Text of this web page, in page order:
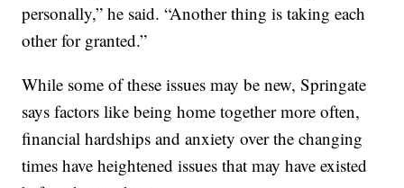
personally,” he said. “Another thing is taking each
other for granted.”
While some of these issues may be new, Springate
says factors like being home together more often,
financial hardships and anxiety over the changing
times have heightened issues that may have existed